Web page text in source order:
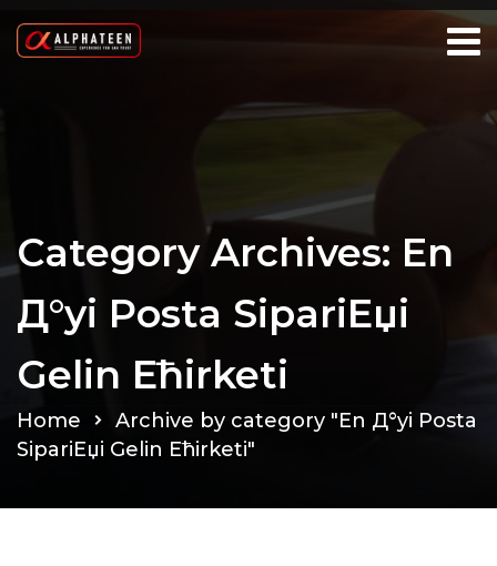
Category Archives: En
Д°yi Posta SipariЕџi
Gelin Ећirketi
Home
Archive by category "En Д°yi Posta
SipariЕџi Gelin Ећirketi"